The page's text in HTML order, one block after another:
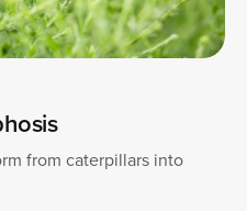
from caterpillars into